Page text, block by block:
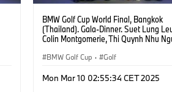
BMW Golf Cup World Final, Bangkok
(Thailand). Gala-Dinner. Suet Lung
Colin Montgomerie, Thi Quynh Nhu
BMW Golf Cup · Golf
Mon Mar 10 02:55:34 CET 2025